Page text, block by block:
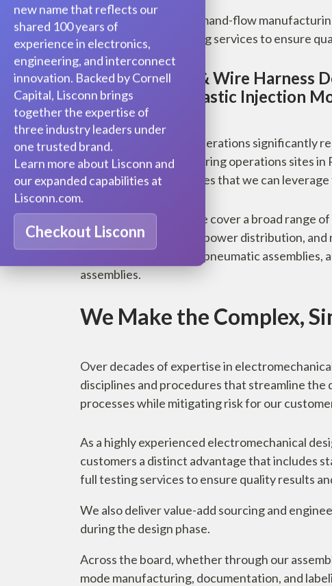
new name that reflects our
shared 100 years of
experience in electronics,
engineering, and interconnect
innovation. Backed by Cornell
Capital, Lisconn brings
together the expertise of
three industry leaders under
one trusted brand.
Learn more about Lisconn and
our expanded capabilities at
Lisconn.com.
Checkout Lisconn
Capabilities such as demand-flow
combine with full testing services to ensure
In-House Cable & Wire Harness
Assembly and Plastic Injection
Vertically integrated operations significantly
Our Lisconn manufacturing operations sites in
volume PCBA capabilities that we can
The industries we serve cover a broad range
enclosures, oil and gas, power distribution,
involving hydraulic and pneumatic
assemblies.
We Make the Complex,
Over decades of expertise in
disciplines and procedures that streamline the
processes while mitigating risk for our
As a highly experienced electromechanical
customers a distinct advantage that includes
full testing services to ensure quality results
We also deliver value-add sourcing and
during the design phase.
Across the board, whether through our
mode manufacturing, documentation, and